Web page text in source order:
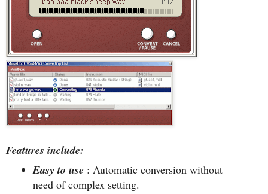
Features include:
Easy to use : Automatic conversion without
need of complex setting.